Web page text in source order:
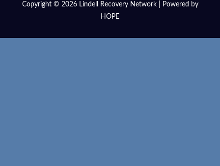
Copyright © 2026 Lindell Recovery Network | Powered by
HOPE